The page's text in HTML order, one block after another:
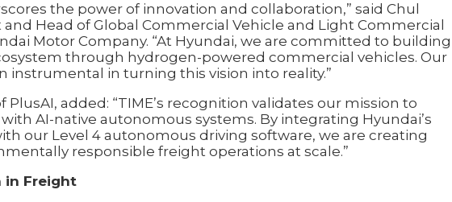
the power of innovation and collaboration,” said Chul
and Head of Global Commercial Vehicle and Light Commercial
Motor Company. “At Hyundai, we are committed to building
through hydrogen-powered commercial vehicles. Our
instrumental in turning this vision into reality.”
PlusAI, added: “TIME’s recognition validates our mission to
AI-native autonomous systems. By integrating Hyundai’s
our Level 4 autonomous driving software, we are creating
responsible freight operations at scale.”
in Freight